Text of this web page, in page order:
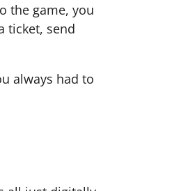
the game, you
ticket, send
always had to